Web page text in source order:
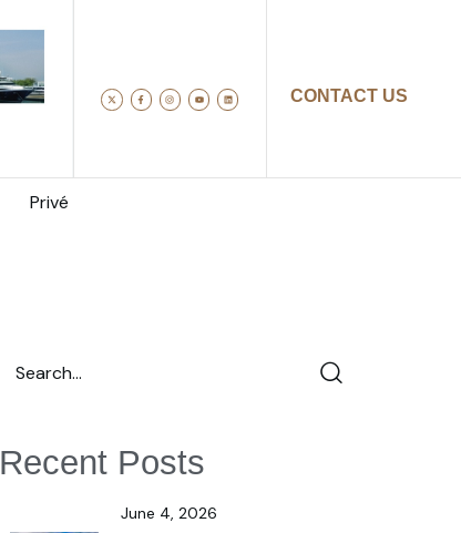
CONTACT US
Privé
Recent Posts
June 4, 2026